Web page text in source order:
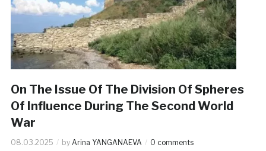
On The Issue Of The Division Of Spheres
Of Influence During The Second World
War
08.03.2025 by Arina YANGANAEVA 0 comments